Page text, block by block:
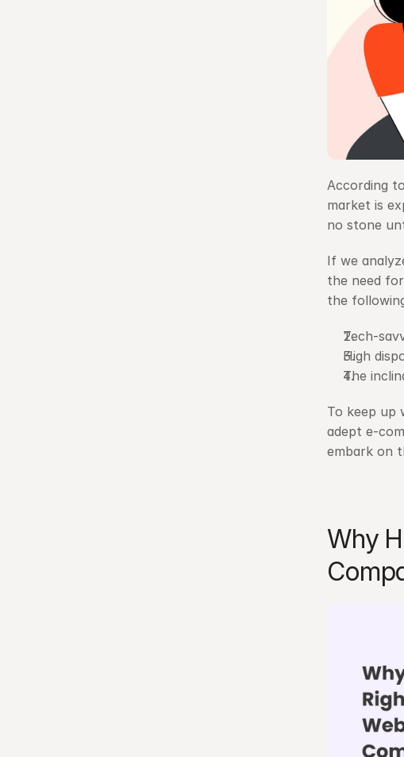
According
market is
no stone
If we
the need
the
Tech-
High
The
To keep up
adept e-
embark on
Why